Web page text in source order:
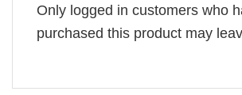
Only logged in customers who
purchased this product may